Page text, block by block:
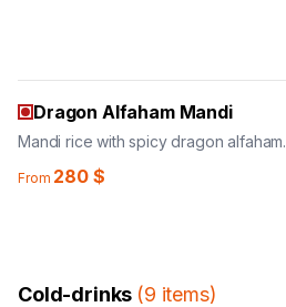
Dragon Alfaham Mandi
Mandi rice with spicy dragon alfaham.
From 280 $
Cold-drinks (9 items)